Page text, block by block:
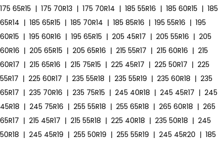
175 65R15 | 175 70R13 | 175 70R14 | 185 55R16 | 185 60R15 | 185
65R14 | 185 65R15 | 185 70R14 | 185 85R16 | 195 55R16 | 195
60R15 | 195 60R16 | 195 65R15 | 205 45R17 | 205 55R16 | 205
60R16 | 205 65R15 | 205 65R16 | 215 55R17 | 215 60R16 | 215
60R17 | 215 65R16 | 215 75R15 | 225 45R17 | 225 50R17 | 225
55R17 | 225 60R17 | 235 55R18 | 235 55R19 | 235 60R18 | 235
65R17 | 235 70R16 | 235 75R15 | 245 40R18 | 245 45R17 | 245
45R18 | 245 75R16 | 255 55R18 | 255 65R18 | 265 60R18 | 265
65R17 | 215 45R17 | 215 55R18 | 225 40R18 | 235 50R18 | 245
50R18 | 245 45R19 | 255 50R19 | 255 55R19 | 245 45R20 | 185